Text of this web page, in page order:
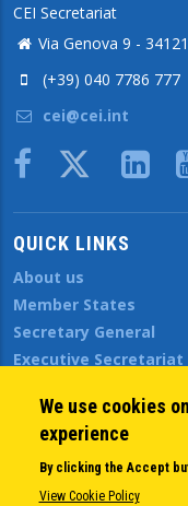
CEI Secretariat
Via Genova 9 -
(+39) 040 7786 777
cei@cei.int
Body
QUICK LINKS
About us
Member States
Secretary General
Executive Secretariat
History Highlights
Open Calls
News
Public Information
We use cookies
experience
By clicking the Accept
View Cookie Policy